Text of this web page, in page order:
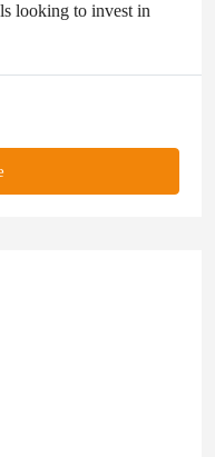
looking to invest in